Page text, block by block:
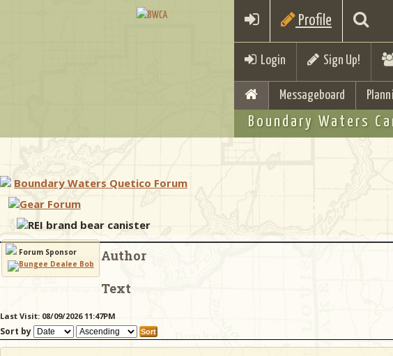
Profile
Login Sign Up!
Messageboard
Boundary Waters
Boundary Waters Quetico Forum
Gear Forum
REI brand bear canister
Forum Sponsor
Author
Text
Last Visit: 08/09/2026 11:47PM
Sort by